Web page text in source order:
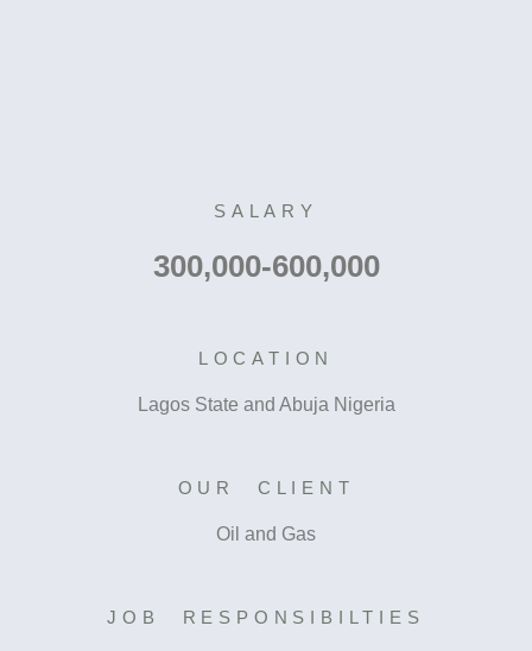
SALARY
300,000-600,000
LOCATION
Lagos State and Abuja Nigeria
OUR CLIENT
Oil and Gas
JOB RESPONSIBILTIES